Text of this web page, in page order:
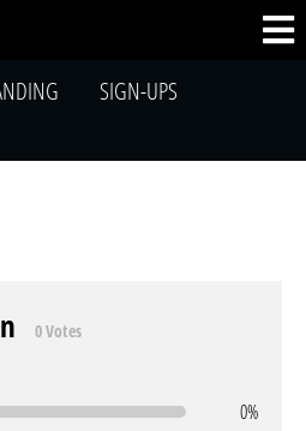
SIGN-UPS
0 Votes
0%